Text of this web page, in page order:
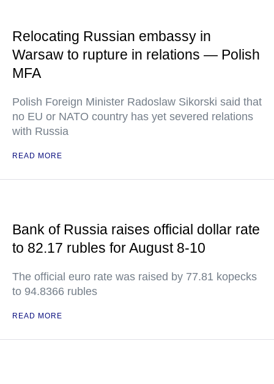
Relocating Russian embassy in
Warsaw to rupture in relations — Polish
MFA
Polish Foreign Minister Radoslaw Sikorski said that
no EU or NATO country has yet severed relations
with Russia
READ MORE
Bank of Russia raises official dollar rate
to 82.17 rubles for August 8-10
The official euro rate was raised by 77.81 kopecks
to 94.8366 rubles
READ MORE